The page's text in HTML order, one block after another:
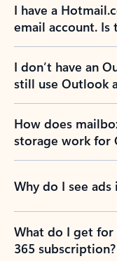
I have a
email account. Is
I don’t have an
still use Outlook
How does
storage work for
Why do I see
What do I get
365 subscription?